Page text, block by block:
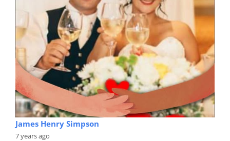
James Henry Simpson
7 years ago